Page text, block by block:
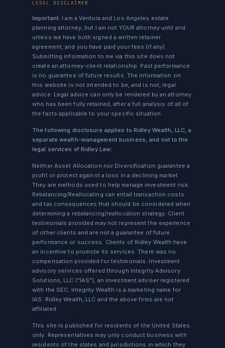
LEGAL DISCLAIMER
Important: I am a Ventura and Los Angeles estate
planning attorney, but I am not YOUR attorney until and
unless we have both signed a written retainer
agreement, and you have paid your fees (if any).
Submitting information to me via this site does not
create an attorney-client relationship. Past performance
is no guarantee of future results. The information on
this website is not intended to be, and is not, legal
advice. Legal advice can only be rendered by an attorney
who has been fully retained, after a full analysis of all of
the facts applicable to your specific situation.
The following disclosure applies to Ridley Wealth, LLC, a
separate wealth-management business, and not to the
legal services of Ridley Law:
Neither Asset Allocation nor Diversification guarantee a
profit or protect against a loss in a declining market.
They are methods used to help manage investment risk.
Rebalancing/Reallocating can entail transaction costs
and tax consequences that should be considered when
determining a rebalancing/reallocation strategy. Client
testimonials provided may not represent the experience
of other clients and are not a guarantee of future
performance or success. Clients of Ridley Wealth have
an incentive to promote its services. There was no
compensation provided for testimonials. Investment
advisory services offered through Integrity Advisory
Solutions, LLC ("IAS"), an investment adviser registered
with the SEC. Integrity Wealth is a marketing name for
IAS. Ridley Wealth, LLC and the above firms are not
affiliated.
This site is published for residents of the United States
only. Representatives may only conduct business with
residents of the states and jurisdictions in which they